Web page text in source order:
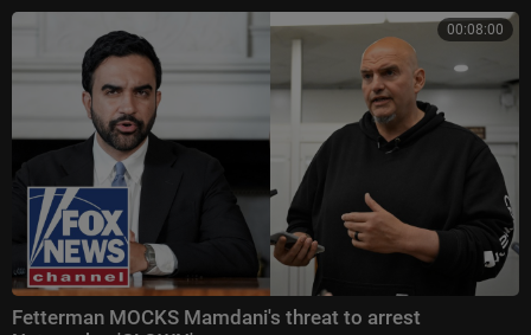
00:08:00
Fetterman MOCKS Mamdani's threat to arrest